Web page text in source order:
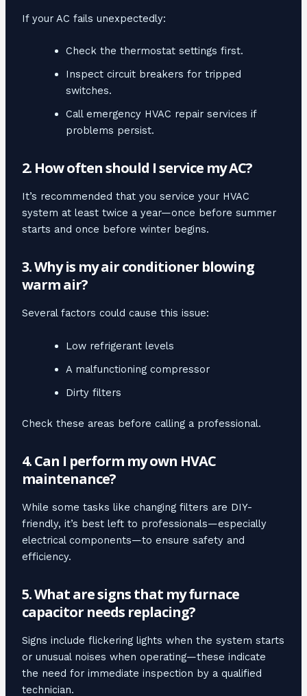
If your AC fails unexpectedly:
Check the thermostat settings first.
Inspect circuit breakers for tripped
switches.
Call emergency HVAC repair services if
problems persist.
2. How often should I service my AC?
It’s recommended that you service your HVAC
system at least twice a year—once before summer
starts and once before winter begins.
3. Why is my air conditioner blowing
warm air?
Several factors could cause this issue:
Low refrigerant levels
A malfunctioning compressor
Dirty filters
Check these areas before calling a professional.
4. Can I perform my own HVAC
maintenance?
While some tasks like changing filters are DIY-
friendly, it’s best left to professionals—especially
electrical components—to ensure safety and
efficiency.
5. What are signs that my furnace
capacitor needs replacing?
Signs include flickering lights when the system starts
or unusual noises when operating—these indicate
the need for immediate inspection by a qualified
technician.